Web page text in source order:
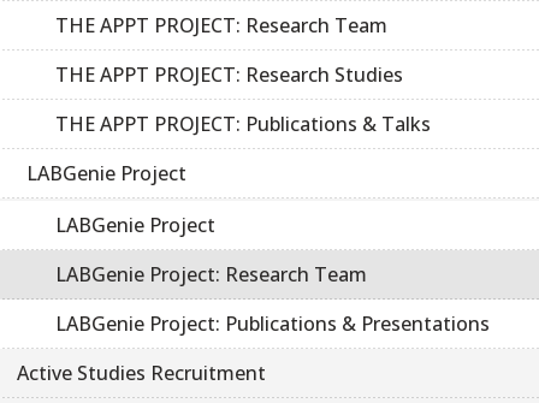
THE APPT PROJECT: Research Team
THE APPT PROJECT: Research Studies
THE APPT PROJECT: Publications & Talks
LABGenie Project
LABGenie Project
LABGenie Project: Research Team
LABGenie Project: Publications & Presentations
Active Studies Recruitment